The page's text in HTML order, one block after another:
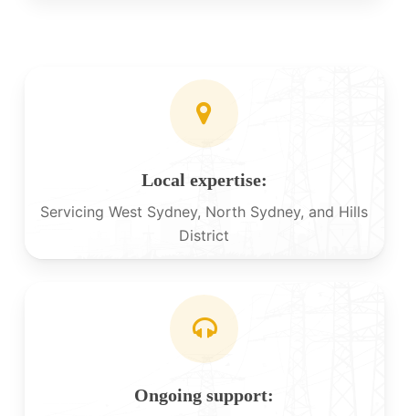
Local expertise:
Servicing West Sydney, North Sydney, and Hills
District
Ongoing support: